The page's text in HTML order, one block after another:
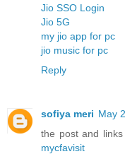
Jio SSO Login
Jio 5G
my jio app for pc
jio music for pc
Reply
sofiya meri May
the post and
mycfavisit